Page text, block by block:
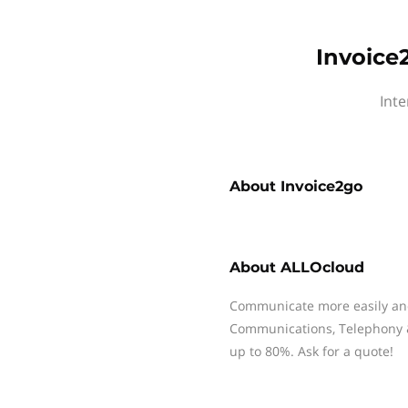
About Invoice2go
About ALLOcloud
Communicate more easily
Communications,
up to 80%. Ask for a quote!